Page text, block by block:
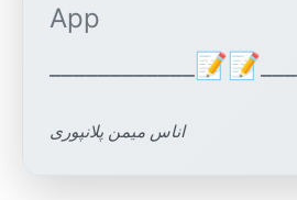
App
اناس میمن پلانپوری